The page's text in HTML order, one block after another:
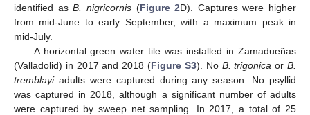
identified asB. nigricornis(Figure 2D). Captures were higher
from mid-June to early September, with a maximum peak in
mid-July.
A horizontal green water tile was installed in Zamadueñas
(Valladolid) in 2017 and 2018 (Figure S3). No B. trigonica orB.
tremblayiadults were captured during any season. No psyllid
was captured in 2018, although a significant number of adults
were captured by sweep net sampling. In 2017, a total of 25